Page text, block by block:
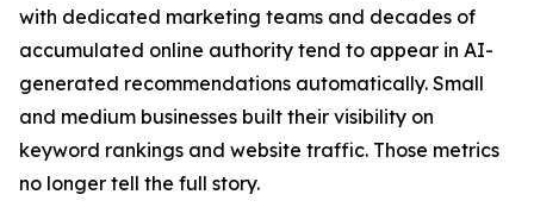
with dedicated marketing teams and decades of
accumulated online authority tend to appear in AI-
generated recommendations automatically. Small
and medium businesses built their visibility on
keyword rankings and website traffic. Those metrics
no longer tell the full story.